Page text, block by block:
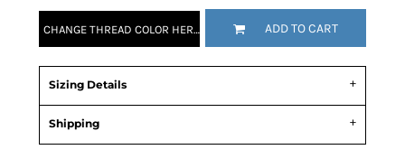
CHANGE THREAD COLOR HERE! ADD TO CART
Sizing Details
Shipping